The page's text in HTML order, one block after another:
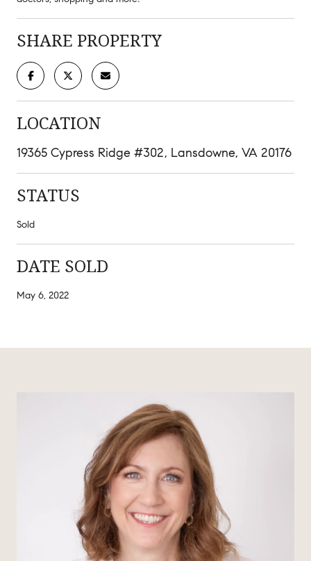
SHARE PROPERTY
LOCATION
19365 Cypress Ridge #302, Lansdowne, VA 20176
STATUS
Sold
DATE SOLD
May 6, 2022